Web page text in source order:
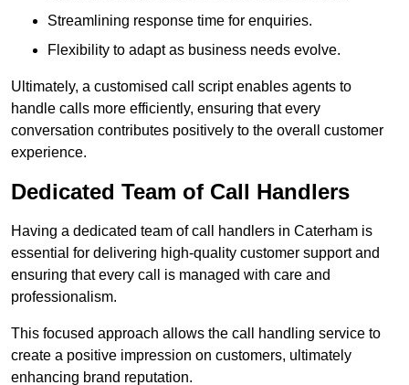
Streamlining response time for enquiries.
Flexibility to adapt as business needs evolve.
Ultimately, a customised call script enables agents to
handle calls more efficiently, ensuring that every
conversation contributes positively to the overall customer
experience.
Dedicated Team of Call Handlers
Having a dedicated team of call handlers in Caterham is
essential for delivering high-quality customer support and
ensuring that every call is managed with care and
professionalism.
This focused approach allows the call handling service to
create a positive impression on customers, ultimately
enhancing brand reputation.